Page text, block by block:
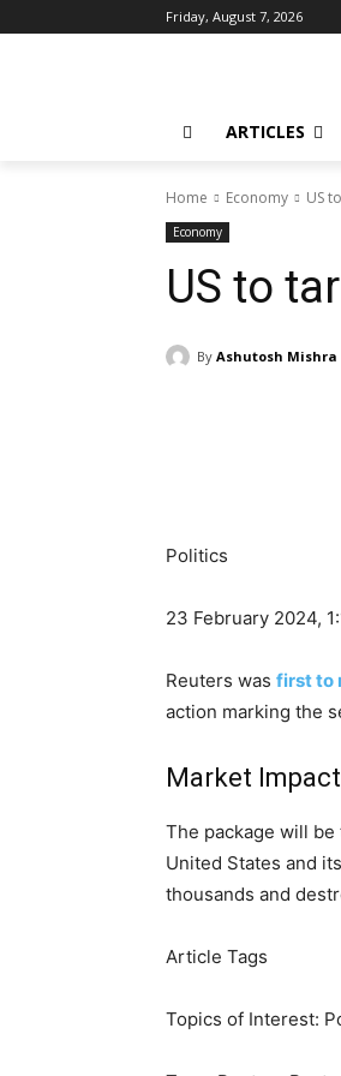
Friday, August 7, 2026
ARTICLES
Home Economy US
Economy
US to
By Ashutosh Mishra
Politics
23 February 2024,
Reuters was first to
action marking the
Market Impact
The package will
United States and
thousands and
Article Tags
Topics of Interest: